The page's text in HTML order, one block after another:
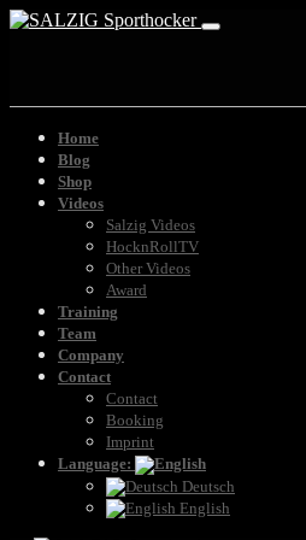
Home
Blog
Shop
Videos
Salzig Videos
HocknRollTV
Other Videos
Award
Training
Team
Company
Contact
Contact
Booking
Imprint
Language:
Deutsch
English